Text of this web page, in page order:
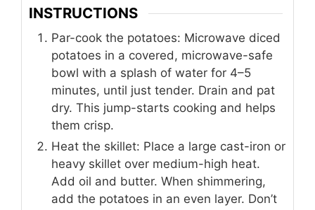
INSTRUCTIONS
Par-cook the potatoes: Microwave diced
potatoes in a covered, microwave-safe
bowl with a splash of water for 4–5
minutes, until just tender. Drain and pat
dry. This jump-starts cooking and helps
them crisp.
Heat the skillet: Place a large cast-iron or
heavy skillet over medium-high heat.
Add oil and butter. When shimmering,
add the potatoes in an even layer. Don’t